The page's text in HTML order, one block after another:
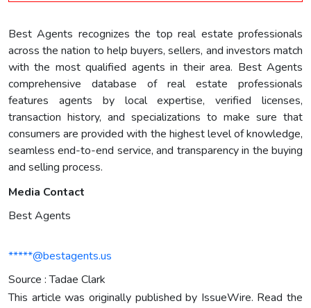
Best Agents recognizes the top real estate professionals
across the nation to help buyers, sellers, and investors match
with the most qualified agents in their area. Best Agents
comprehensive database of real estate professionals
features agents by local expertise, verified licenses,
transaction history, and specializations to make sure that
consumers are provided with the highest level of knowledge,
seamless end-to-end service, and transparency in the buying
and selling process.
Media Contact
Best Agents
*****@bestagents.us
Source : Tadae Clark
This article was originally published by IssueWire. Read the